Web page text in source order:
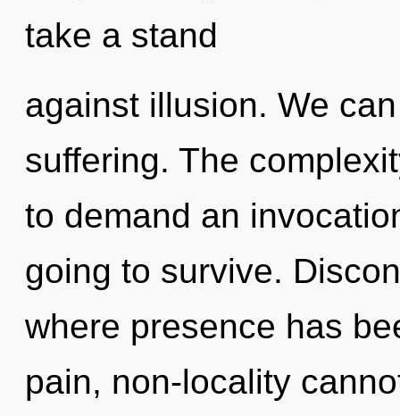
take a stand
against illusion. We
suffering. The
to demand an
going to survive.
where presence has
pain, non-locality